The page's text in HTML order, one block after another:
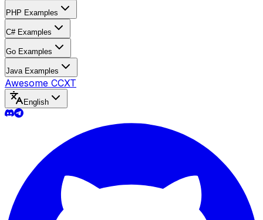
PHP Examples
C# Examples
Go Examples
Java Examples
Awesome CCXT
English